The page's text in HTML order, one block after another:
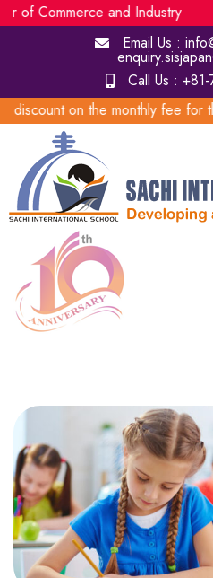
and
Email Us :
Call Us :
the monthly fee for